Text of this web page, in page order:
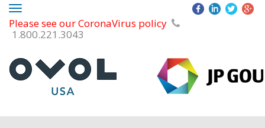
Please see our CoronaVirus policy
1.800.221.3043
Toggle
navigation